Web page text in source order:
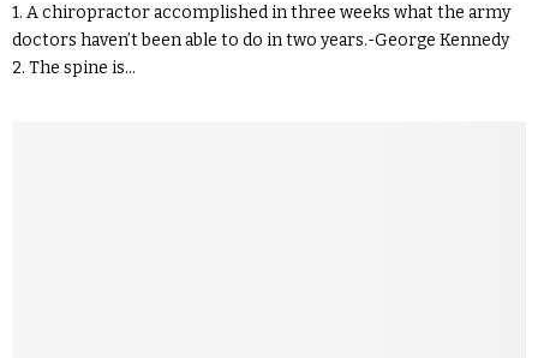
1. A chiropractor accomplished in three weeks what the army
doctors haven’t been able to do in two years.-George Kennedy
2. The spine is...